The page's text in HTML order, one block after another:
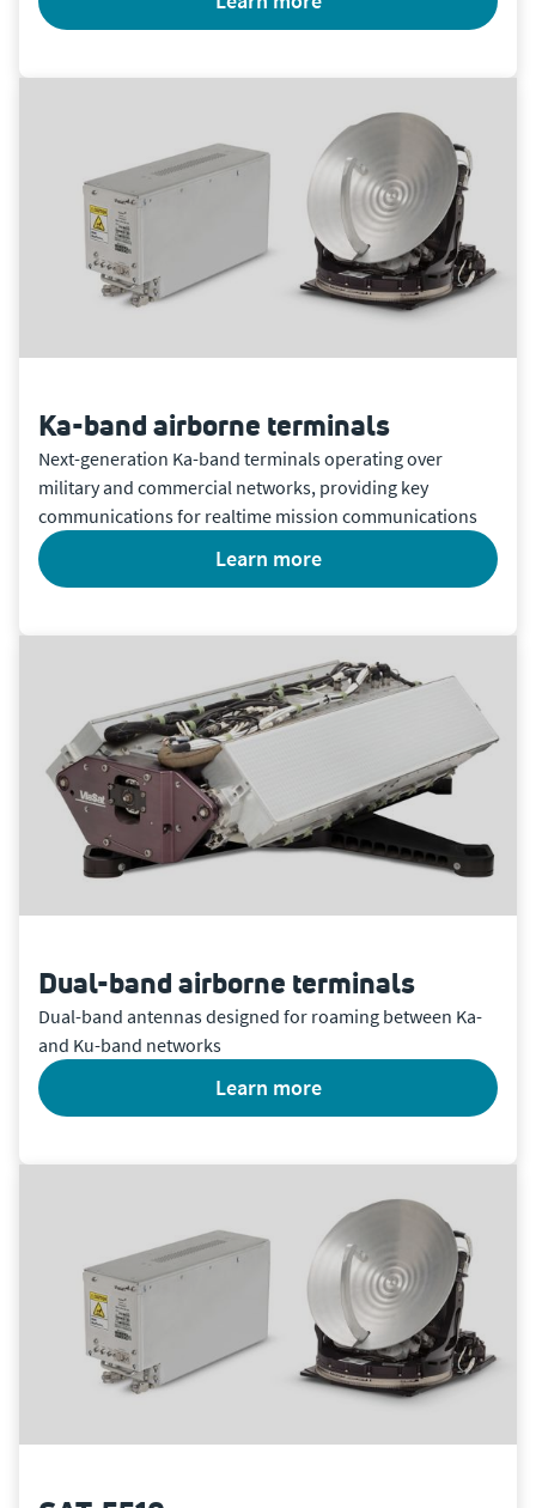
Ka-band airborne terminals
Next-generation Ka-band terminals operating over
military and commercial networks, providing key
communications for realtime mission communications
learn more
Dual-band airborne terminals
Dual-band antennas designed for roaming between Ka-
and Ku-band networks
learn more